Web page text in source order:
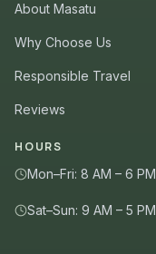
About Masatu
Why Choose Us
Responsible Travel
Reviews
HOURS
Mon–Fri: 8 AM – 6 PM
Sat–Sun: 9 AM – 5 PM